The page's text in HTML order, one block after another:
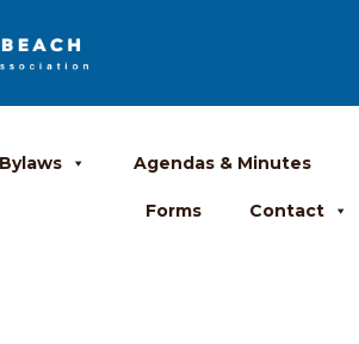
Bylaws Agendas & Minutes
Forms Contact